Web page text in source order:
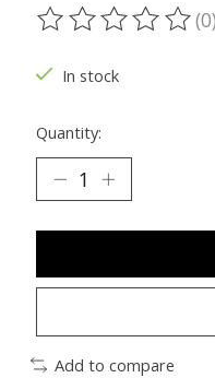
The rating of this(0)
In stock
Quantity:
Add to compare